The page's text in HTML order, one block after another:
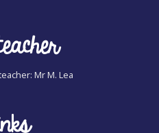
Mr M. Lea